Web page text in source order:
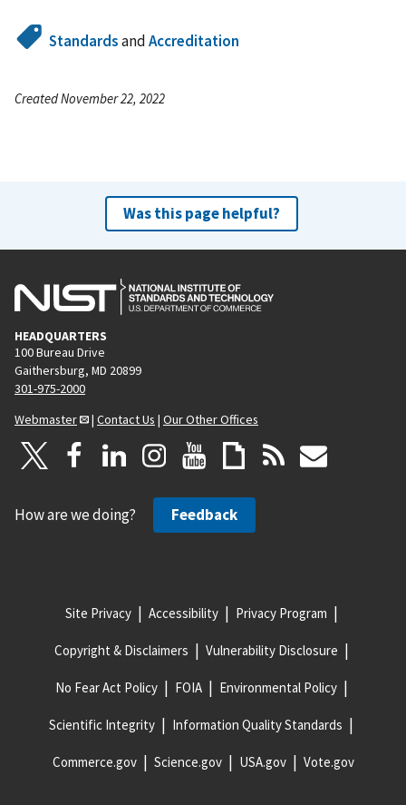
StandardsandAccreditation
Created November 22, 2022
Was this page helpful?
HEADQUARTERS
100 Bureau Drive
Gaithersburg, MD 20899
301-975-2000
Webmaster
| Contact Us | Our Other Offices
How are we doing? Feedback
Site Privacy Accessibility Privacy Program
Copyright & Disclaimers Vulnerability Disclosure
No Fear Act Policy FOIA Environmental Policy
Scientific Integrity Information Quality Standards
Commerce.gov Science.gov USA.gov Vote.gov